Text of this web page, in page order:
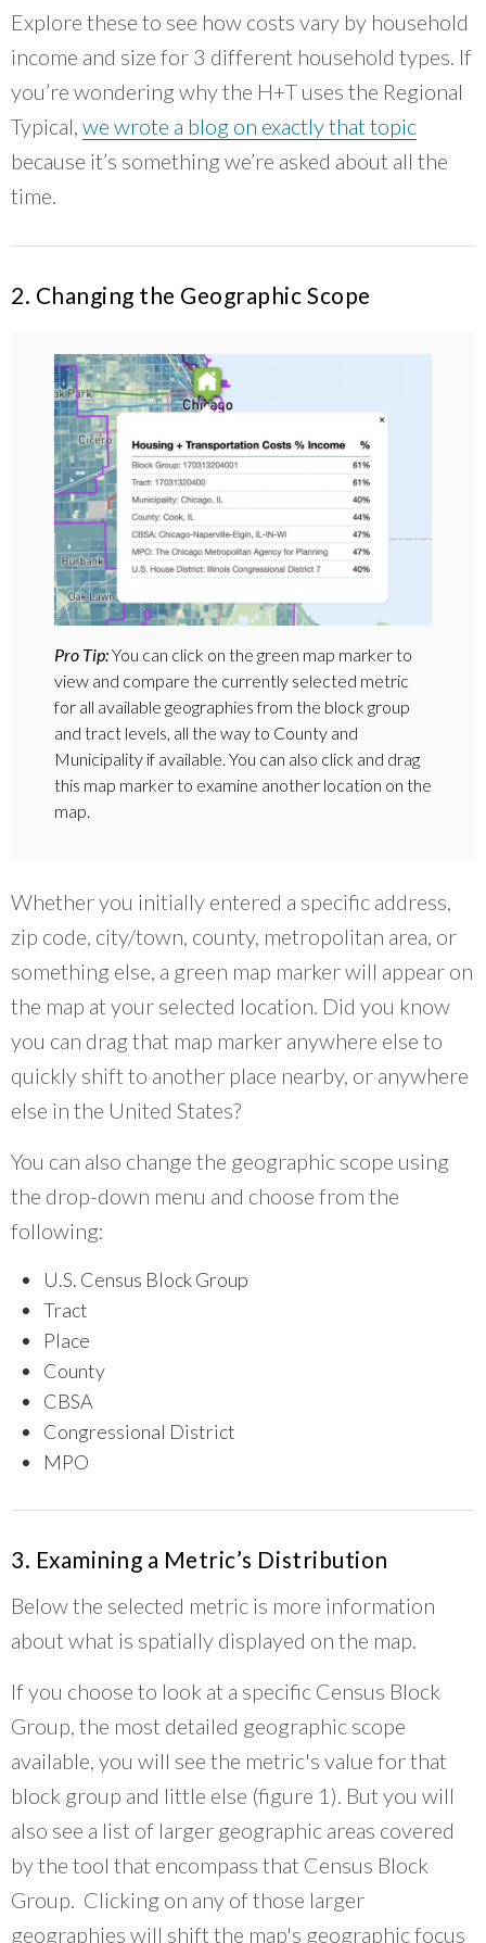
Explore these to see how costs vary by household
income and size for 3 different household types. If
you’re wondering why the H+T uses the Regional
Typical, we wrote a blog on exactly that topic
because it’s something we’re asked about all the
time.
2. Changing the Geographic Scope
Pro Tip:You can click on the green map marker to
view and compare the currently selected metric
for all available geographies from the block group
and tract levels, all the way to County and
Municipality if available. You can also click and drag
this map marker to examine another location on the
map.
Whether you initially entered a specific address,
zip code, city/town, county, metropolitan area, or
something else, a green map marker will appear on
the map at your selected location. Did you know
you can drag that map marker anywhere else to
quickly shift to another place nearby, or anywhere
else in the United States?
You can also change the geographic scope using
the drop-down menu and choose from the
following:
U.S. Census Block Group
Tract
Place
County
CBSA
Congressional District
MPO
3. Examining a Metric’s Distribution
Below the selected metric is more information
about what is spatially displayed on the map.
If you choose to look at a specific Census Block
Group, the most detailed geographic scope
available, you will see the metric's value for that
block group and little else (figure 1). But you will
also see a list of larger geographic areas covered
by the tool that encompass that Census Block
Group. Clicking on any of those larger
geographies will shift the map's geographic focus